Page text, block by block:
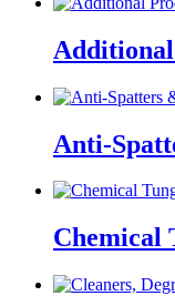
Anti-
Chemical